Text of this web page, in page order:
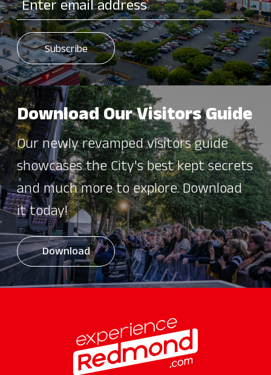
Download Our Visitors Guide
Our newly revamped visitors guide
showcases the City's best kept secrets
and much more to explore. Download
it today!
Download